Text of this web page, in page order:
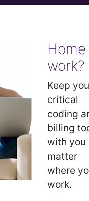
Home
work?
Keep
critical
coding
billing
with you
matter
where
work.
in